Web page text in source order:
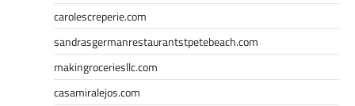
carolescreperie.com
sandrasgermanrestaurantstpetebeach.com
makingroceriesllc.com
casamiralejos.com